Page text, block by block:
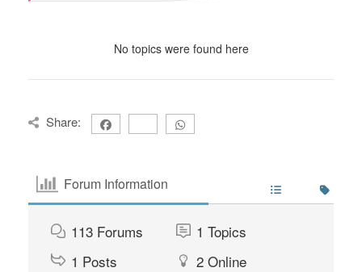
No topics were found here
Share:
Forum Information
113 Forums 1 Topics
1 Posts 2 Online